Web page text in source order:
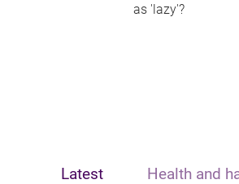
as 'lazy'?
Latest Health and